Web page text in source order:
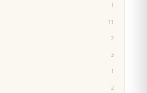
1
11
2
3
1
2